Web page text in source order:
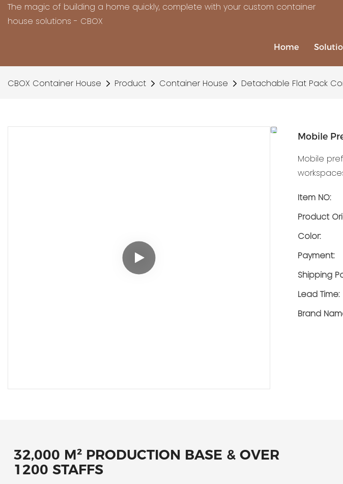
The magic of building a home quickly, complete with your custom container
house solutions - CBOX
Home
CBOX Container House Product Container House Detachable Flat Pack
Mobile
Mobile
Item NO:
Product
Color:
Payment:
Shipping
Lead Time:
Brand
32,000 M² PRODUCTION BASE & OVER
1200 STAFFS